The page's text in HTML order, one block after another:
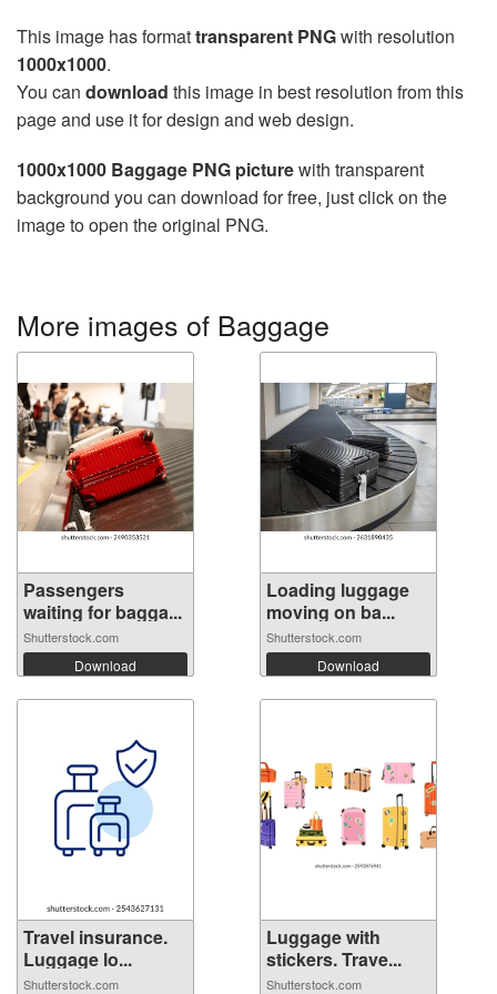
This image has formattransparent PNGwith resolution
1000x1000.
You can download this image in best resolution from this
page and use it for design and web design.
1000x1000 Baggage PNG picturewith transparent
background you can download for free, just click on the
image to open the original PNG.
More images of Baggage
Passengers
waiting for bagga...
Shutterstock.com
Download
Loading luggage
moving on ba...
Shutterstock.com
Download
Travel insurance.
Luggage lo...
Shutterstock.com
Luggage with
stickers. Trave...
Shutterstock.com